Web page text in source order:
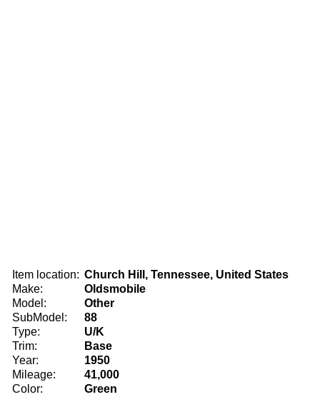
Item location: Church Hill, Tennessee, United States
Make:
Oldsmobile
Model:
Other
SubModel:
88
Type:
U/K
Trim:
Base
Year:
1950
Mileage:
41,000
Color:
Green